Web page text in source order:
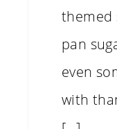
themed
pan
even
with